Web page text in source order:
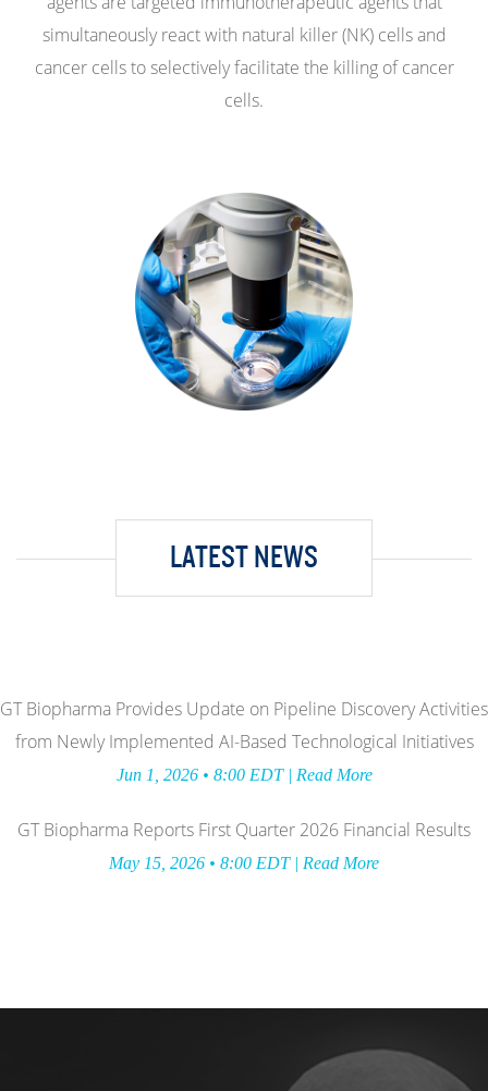
simultaneously react with natural killer (NK) cells and
cancer cells to selectively facilitate the killing of cancer
cells.
LATEST NEWS
GT Biopharma Provides Update on Pipeline Discovery Activities
from Newly Implemented AI-Based Technological Initiatives
Jun 1, 2026 • 8:00 EDT | Read More
GT Biopharma Reports First Quarter 2026 Financial Results
May 15, 2026 • 8:00 EDT | Read More